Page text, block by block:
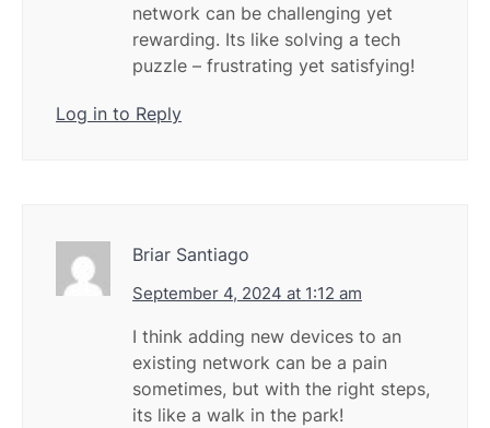
network can be challenging yet
rewarding. Its like solving a tech
puzzle – frustrating yet satisfying!
Log in to Reply
Briar Santiago
September 4, 2024 at 1:12 am
I think adding new devices to an
existing network can be a pain
sometimes, but with the right steps,
its like a walk in the park!